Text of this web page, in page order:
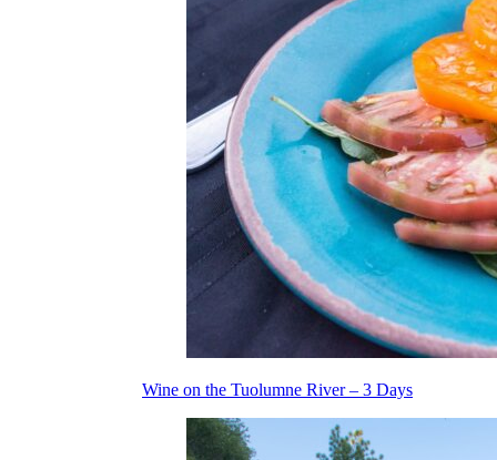
Wine on the Tuolumne River – 3 Days